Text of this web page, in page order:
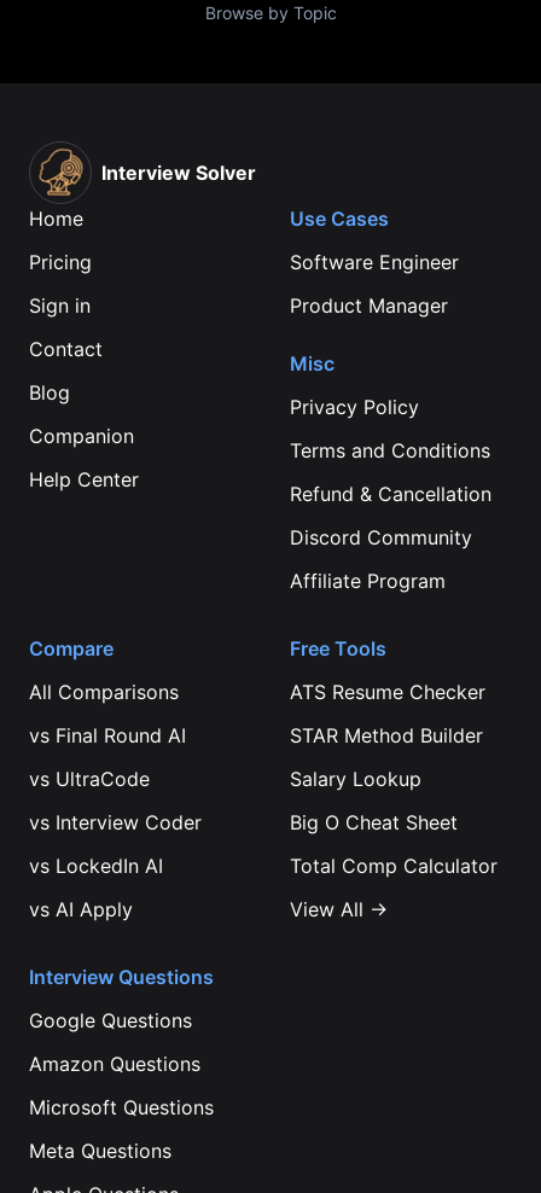
Browse by Topic
Interview Solver
Home
Pricing
Sign in
Contact
Blog
Companion
Help Center
Use Cases
Software Engineer
Product Manager
Misc
Privacy Policy
Terms and Conditions
Refund & Cancellation
Discord Community
Affiliate Program
Compare
All Comparisons
vs Final Round AI
vs UltraCode
vs Interview Coder
vs LockedIn AI
vs AI Apply
Free Tools
ATS Resume Checker
STAR Method Builder
Salary Lookup
Big O Cheat Sheet
Total Comp Calculator
View All →
Interview Questions
Google Questions
Amazon Questions
Microsoft Questions
Meta Questions